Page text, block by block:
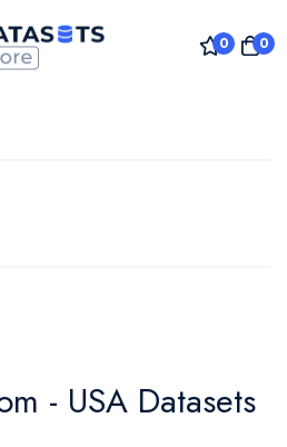
0 0
- USA Datasets